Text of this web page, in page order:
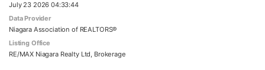
July 23 2026 04:33:44
Data Provider
Niagara Association of REALTORS®
Listing Office
RE/MAX Niagara Realty Ltd, Brokerage